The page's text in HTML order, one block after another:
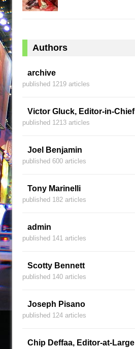
Authors
archive
published 1219 articles
Victor Gluck, Editor-in-Chief
published 1213 articles
Joel Benjamin
published 600 articles
Tony Marinelli
published 182 articles
admin
published 141 articles
Scotty Bennett
published 140 articles
Joseph Pisano
published 124 articles
Chip Deffaa, Editor-at-Large